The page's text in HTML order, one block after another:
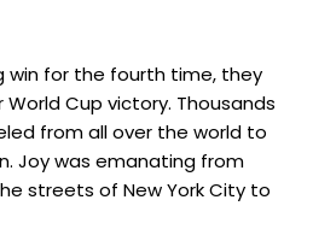
win for the fourth time, they
Cup victory. Thousands
from all over the world to
Joy was emanating from
streets of New York City to